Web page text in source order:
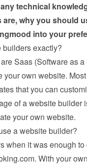
technical
why you should
into your
exactly?
Saas (Software as
your own website.
that you can
of a website builder
your own website.
a website builder?
when it was enough
With your